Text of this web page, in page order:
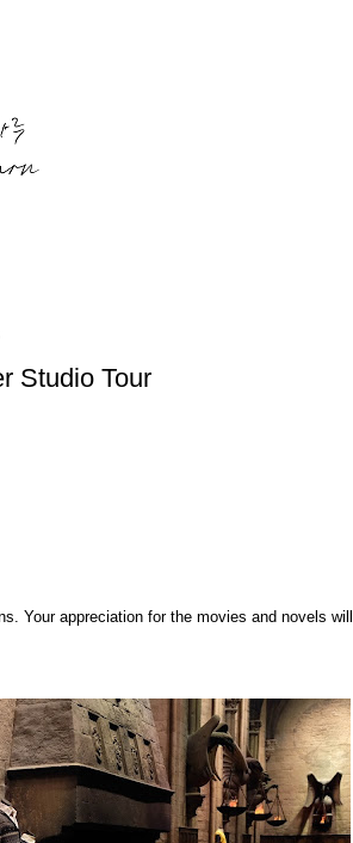
Studio Tour
Your appreciation for the movies and novels will